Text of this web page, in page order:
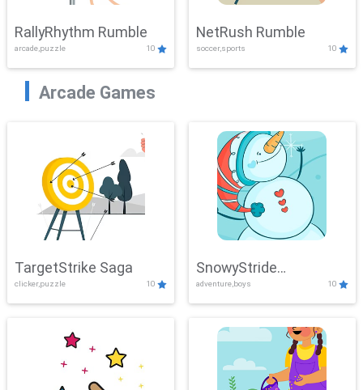
RallyRhythm Rumble
arcade,puzzle 10
NetRush Rumble
soccer,sports 10
Arcade Games
TargetStrike Saga
clicker,puzzle 10
SnowyStride
Showdown
adventure,boys 10